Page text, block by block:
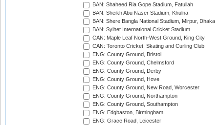
BAN: Shaheed Ria Gope Stadium, Fatullah
BAN: Sheikh Abu Naser Stadium, Khulna
BAN: Shere Bangla National Stadium, Mirpur, Dhaka
BAN: Sylhet International Cricket Stadium
CAN: Maple Leaf North-West Ground, King City
CAN: Toronto Cricket, Skating and Curling Club
ENG: County Ground, Bristol
ENG: County Ground, Chelmsford
ENG: County Ground, Derby
ENG: County Ground, Hove
ENG: County Ground, New Road, Worcester
ENG: County Ground, Northampton
ENG: County Ground, Southampton
ENG: Edgbaston, Birmingham
ENG: Grace Road, Leicester